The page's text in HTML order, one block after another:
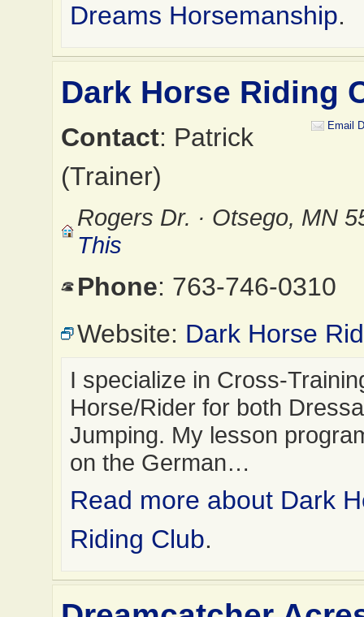
Dreams Horsemanship.
Dark Horse Riding
Email
Contact: Patrick
(Trainer)
Rogers Dr. · Otsego, MN
This
Phone: 763-746-0310
Website: Dark Horse
I specialize in Cross-
Horse/Rider for both
Jumping. My lesson
on the German…
Read more about Dark
Riding Club.